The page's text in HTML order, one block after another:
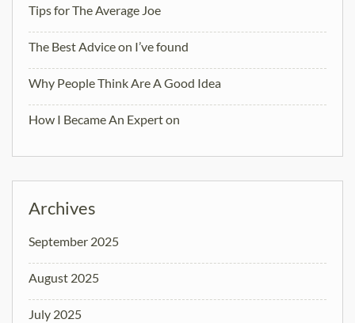
Tips for The Average Joe
The Best Advice on I’ve found
Why People Think Are A Good Idea
How I Became An Expert on
Archives
September 2025
August 2025
July 2025